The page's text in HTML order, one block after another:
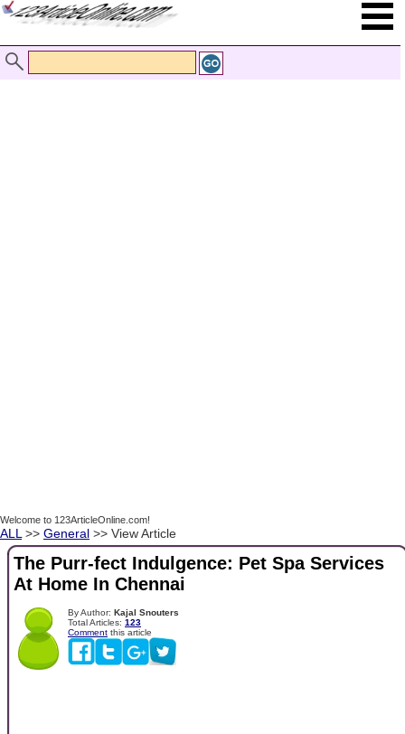
Welcome to 123ArticleOnline.com!
ALL >> General >> View Article
The Purr-fect Indulgence: Pet Spa Services
At Home In Chennai
By Author: Kajal Snouters
Total Articles: 123
Comment this article